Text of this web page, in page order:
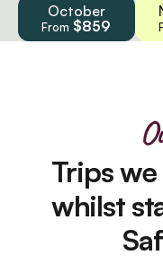
October
From $859
Trips
whilst